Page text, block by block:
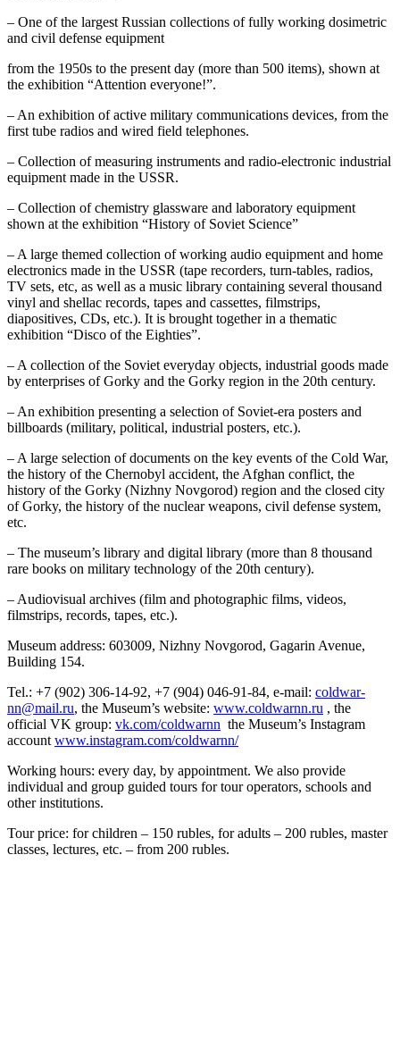
– One of the largest Russian collections of fully working dosimetric
and civil defense equipment
from the 1950s to the present day (more than 500 items), shown at
the exhibition “Attention everyone!”.
– An exhibition of active military communications devices, from the
first tube radios and wired field telephones.
– Collection of measuring instruments and radio-electronic industrial
equipment made in the USSR.
– Collection of chemistry glassware and laboratory equipment
shown at the exhibition “History of Soviet Science”
– A large themed collection of working audio equipment and home
electronics made in the USSR (tape recorders, turn-tables, radios,
TV sets, etc, as well as a music library containing several thousand
vinyl and shellac records, tapes and cassettes, filmstrips,
diapositives, CDs, etc.). It is brought together in a thematic
exhibition “Disco of the Eighties”.
– A collection of the Soviet everyday objects, industrial goods made
by enterprises of Gorky and the Gorky region in the 20th century.
– An exhibition presenting a selection of Soviet-era posters and
billboards (military, political, industrial posters, etc.).
– A large selection of documents on the key events of the Cold War,
the history of the Chernobyl accident, the Afghan conflict, the
history of the Gorky (Nizhny Novgorod) region and the closed city
of Gorky, the history of the nuclear weapons, civil defense system,
etc.
– The museum’s library and digital library (more than 8 thousand
rare books on military technology of the 20th century).
– Audiovisual archives (film and photographic films, videos,
filmstrips, records, tapes, etc.).
Museum address: 603009, Nizhny Novgorod, Gagarin Avenue,
Building 154.
Tel.: +7 (902) 306-14-92, +7 (904) 046-91-84, e-mail: coldwar-
nn@mail.ru, the Museum’s website: www.coldwarnn.ru , the
official VK group: vk.com/coldwarnn the Museum’s Instagram
account www.instagram.com/coldwarnn/
Working hours: every day, by appointment. We also provide
individual and group guided tours for tour operators, schools and
other institutions.
Tour price: for children – 150 rubles, for adults – 200 rubles, master
classes, lectures, etc. – from 200 rubles.